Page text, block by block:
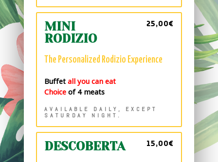
MINI
RODIZIO
25,00€
The Personalized Rodizio Experience
Buffetall you can eat
Choiceof 4 meats
AVAILABLE DAILY, EXCEPT
SATURDAY NIGHT.
DESCOBERTA 15,00€